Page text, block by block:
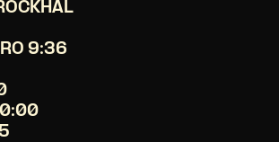
9:36